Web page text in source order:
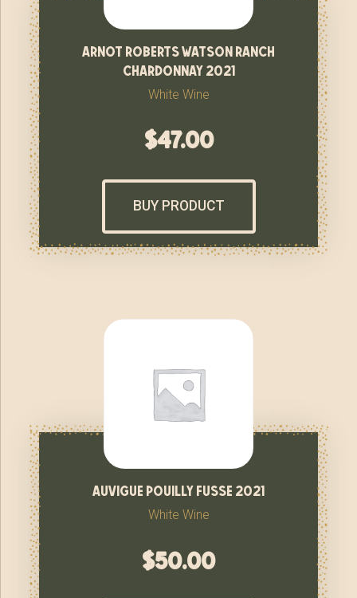
arnot roberts watson ranch
chardonnay 2021
White Wine
$47.00
BUY PRODUCT
auvigue pouilly fusse 2021
White Wine
$50.00